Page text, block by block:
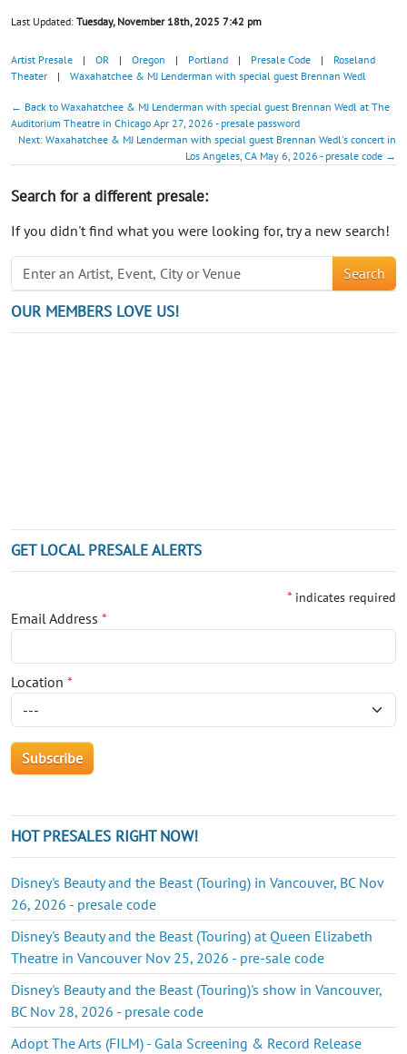
Last Updated: Tuesday, November 18th, 2025 7:42 pm
Artist Presale | OR | Oregon | Portland | Presale Code |
Roseland
Theater
| Waxahatchee & MJ Lenderman with special guest Brennan Wedl
← Back to Waxahatchee & MJ Lenderman with special guest Brennan Wedl at The
Auditorium Theatre in Chicago Apr 27, 2026 - presale password
Next: Waxahatchee & MJ Lenderman with special guest Brennan Wedl's concert in
Los Angeles, CA May 6, 2026 - presale code →
Search for a different presale:
If you didn't find what you were looking for, try a new search!
Search
OUR MEMBERS LOVE US!
GET LOCAL PRESALE ALERTS
* indicates required
Email Address *
Location *
HOT PRESALES RIGHT NOW!
Disney's Beauty and the Beast (Touring) in Vancouver, BC Nov
26, 2026 - presale code
Disney's Beauty and the Beast (Touring) at Queen Elizabeth
Theatre in Vancouver Nov 25, 2026 - pre-sale code
Disney's Beauty and the Beast (Touring)'s show in Vancouver,
BC Nov 28, 2026 - presale code
Adopt The Arts (FILM) - Gala Screening & Record Release